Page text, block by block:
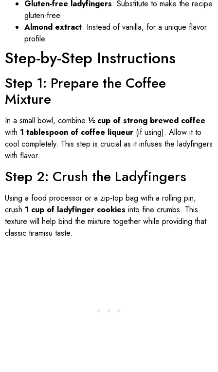
Gluten-free ladyfingers: Substitute to make the recipe
gluten-free.
Almond extract: Instead of vanilla, for a unique flavor
profile.
Step-by-Step Instructions
Step 1: Prepare the Coffee
Mixture
In a small bowl, combine ½ cup of strong brewed coffee
with 1 tablespoon of coffee liqueur (if using). Allow it to
cool completely. This step is crucial as it infuses the ladyfingers
with flavor.
Step 2: Crush the Ladyfingers
Using a food processor or a zip-top bag with a rolling pin,
crush 1 cup of ladyfinger cookies into fine crumbs. This
texture will help bind the mixture together while providing that
classic tiramisu taste.